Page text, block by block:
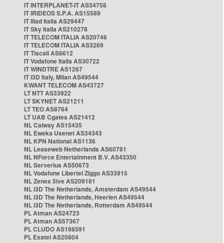
IT INTERPLANET-IT AS34758
IT IRIDEOS S.P.A. AS15589
IT Iliad Italia AS29447
IT Sky Italia AS210278
IT TELECOM ITALIA AS20746
IT TELECOM ITALIA AS3269
IT Tiscali AS8612
IT Vodafone Italia AS30722
IT WINDTRE AS1267
IT i3D Italy, Milan AS49544
KWANT TELECOM AS43727
LT NTT AS33922
LT SKYNET AS21211
LT TEO AS8764
LT UAB Cgates AS21412
NL Caiway AS15435
NL Eweka Usenet AS34343
NL KPN National AS1136
NL Leaseweb Netherlands AS60781
NL NForce Entertainment B.V. AS43350
NL Serverius AS50673
NL Vodafone Libertel Ziggo AS33915
NL Zenex 5ive AS209181
NL i3D The Netherlands, Amsterdam AS49544
NL i3D The Netherlands, Heerlen AS49544
NL i3D The Netherlands, Rotterdam AS49544
PL Atman AS24723
PL Atman AS57367
PL CLUDO AS198591
PL Exatel AS20804